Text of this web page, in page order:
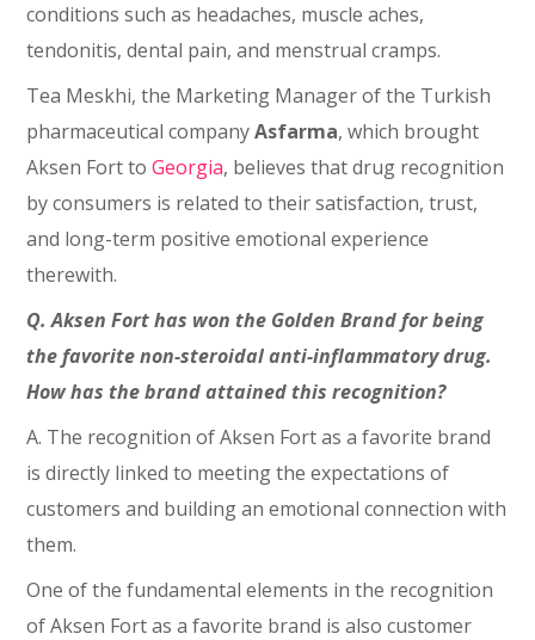
conditions such as headaches, muscle aches,
tendonitis, dental pain, and menstrual cramps.
Tea Meskhi, the Marketing Manager of the Turkish
pharmaceutical companyAsfarma, which brought
Aksen Fort toGeorgia, believes that drug recognition
by consumers is related to their satisfaction, trust,
and long-term positive emotional experience
therewith.
Q. Aksen Fort has won the Golden Brand for being
the favorite non-steroidal anti-inflammatory drug.
How has the brand attained this recognition?
A. The recognition of Aksen Fort as a favorite brand
is directly linked to meeting the expectations of
customers and building an emotional connection with
them.
One of the fundamental elements in the recognition
of Aksen Fort as a favorite brand is also customer